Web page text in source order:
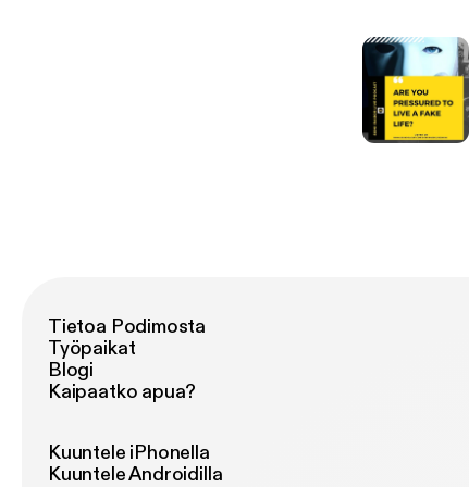
Tietoa Podimosta
Työpaikat
Blogi
Kaipaatko apua?
Kuuntele iPhonella
Kuuntele Androidilla